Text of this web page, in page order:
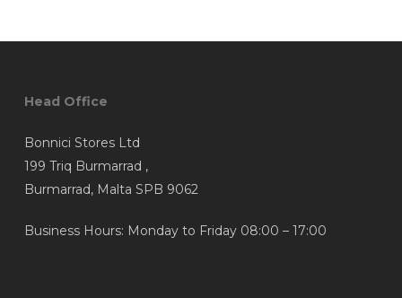
Head Office
Bonnici Stores Ltd
199 Triq Burmarrad ,
Burmarrad, Malta SPB 9062
Business Hours: Monday to Friday 08:00 – 17:00